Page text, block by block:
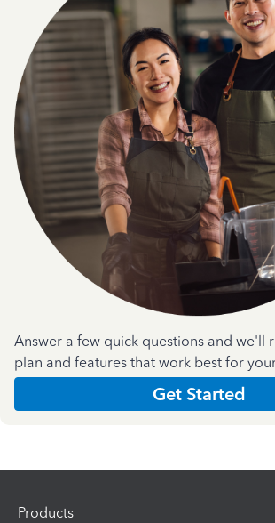
Answer a few quick questions and we'll
plan and features that work best for
Get Started
Products